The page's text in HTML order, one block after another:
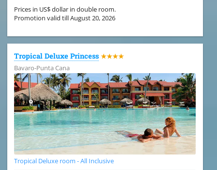
Prices in US$ dollar in double room.
Promotion valid till August 20, 2026
Tropical Deluxe Princess ★★★★
Bavaro-Punta Cana
Tropical Deluxe room - All Inclusive